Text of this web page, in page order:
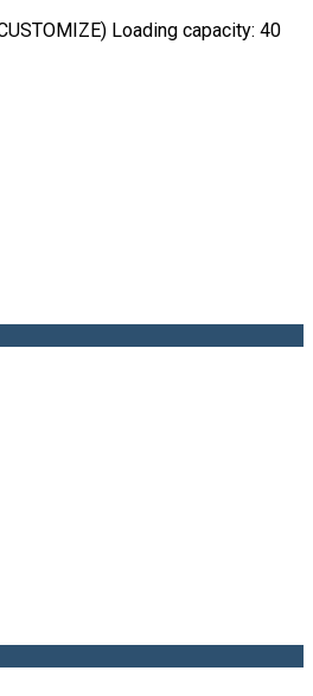
Loading capacity: 40